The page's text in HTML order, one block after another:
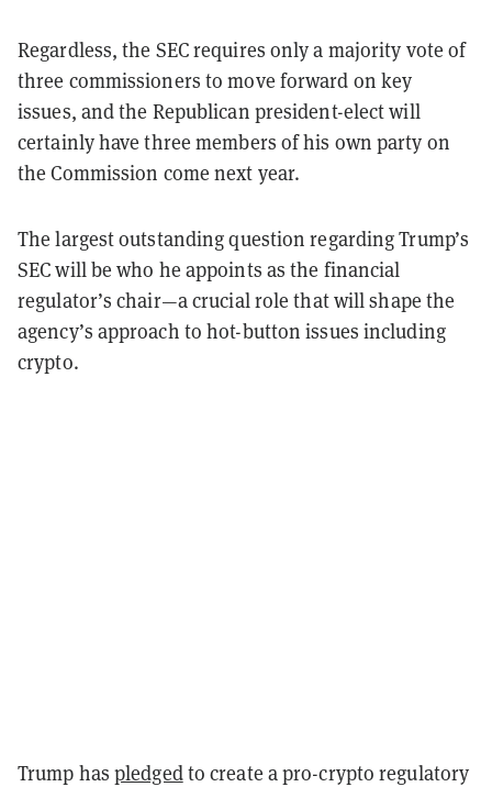
Regardless, the SEC requires only a majority vote of
three commissioners to move forward on key
issues, and the Republican president-elect will
certainly have three members of his own party on
the Commission come next year.
The largest outstanding question regarding Trump’s
SEC will be who he appoints as the financial
regulator’s chair—a crucial role that will shape the
agency’s approach to hot-button issues including
crypto.
Trump has pledgedto create a pro-crypto regulatory